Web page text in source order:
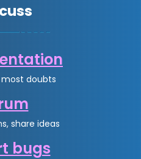
doubts
share ideas
bugs